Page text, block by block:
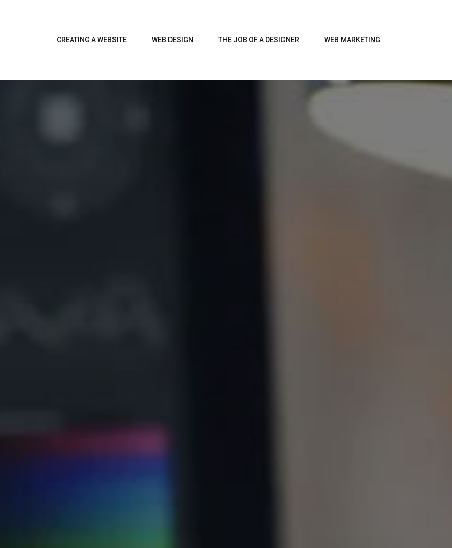
CREATING A WEBSITE WEB DESIGN THE JOB OF A DESIGNER WEB MARKETING